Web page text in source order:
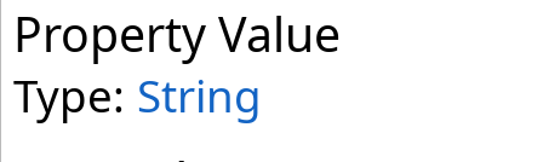
Property Value
Type: String